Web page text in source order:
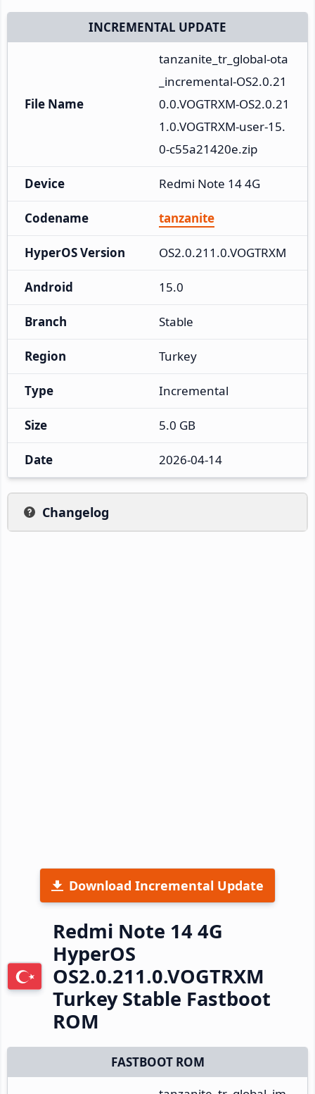
INCREMENTAL UPDATE
File Name
tanzanite_tr_global-ota
_incremental-OS2.0.21
0.0.VOGTRXM-OS2.0.21
1.0.VOGTRXM-user-15.
0-c55a21420e.zip
Device Redmi Note 14 4G
Codename tanzanite
HyperOS Version OS2.0.211.0.VOGTRXM
Android 15.0
Branch Stable
Region Turkey
Type Incremental
Size 5.0 GB
Date 2026-04-14
Changelog
Download Incremental Update
Redmi Note 14 4G
HyperOS
OS2.0.211.0.VOGTRXM
Turkey Stable Fastboot
ROM
FASTBOOT ROM